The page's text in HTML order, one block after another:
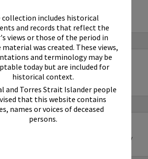
collection includes historical
and records that reflect the
views or those of the period in
was created. These views,
and terminology may be
today but are included for
historical context.
and Torres Strait Islander people
that this website contains
names or voices of deceased
persons.
may be used for educational and non-
It must not be reproduced for any
the prior permission of Noosa Libraries.